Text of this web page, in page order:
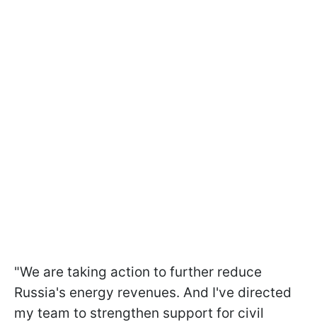
"We are taking action to further reduce
Russia's energy revenues. And I've directed
my team to strengthen support for civil